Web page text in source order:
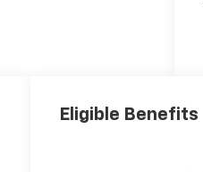
Eligible Benefits